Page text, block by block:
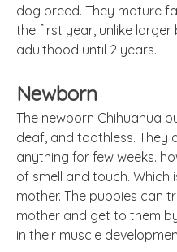
dog breed. They mature
the first year, unlike
adulthood until 2 years.
Newborn
The newborn Chihuahua
deaf, and toothless. They
anything for few weeks.
of smell and touch.
mother. The puppies can
mother and get to them
in their muscle